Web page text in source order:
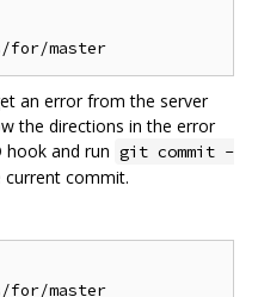
an error from the server
the directions in the error
hook and run git commit -
commit.